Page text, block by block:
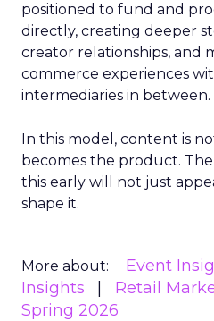
positioned to fund and
directly, creating deeper
creator relationships, and
commerce experiences
intermediaries in between.
In this model, content is
becomes the product.
this early will not just
shape it.
More about: Event
Insights
Retail
Spring 2026